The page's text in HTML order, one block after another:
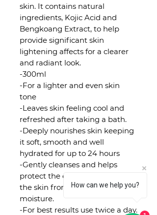
skin. It contains natural
ingredients, Kojic Acid and
Bengkoang Extract, to help
provide significant skin
lightening affects for a clearer
and radiant look.
-300ml
-For a lighter and even skin
tone
-Leaves skin feeling cool and
refreshed after taking a bath.
-Deeply nourishes skin keeping
it soft, smooth and well
hydrated for up to 24 hours
-Gently cleanses and helps
protect the external layers of
the skin from losing its natural
moisture.
-For best results use twice a day.
How can we help you?